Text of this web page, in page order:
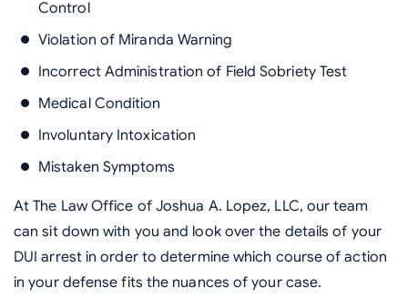
Control
Violation of Miranda Warning
Incorrect Administration of Field Sobriety Test
Medical Condition
Involuntary Intoxication
Mistaken Symptoms
At The Law Office of Joshua A. Lopez, LLC, our team
can sit down with you and look over the details of your
DUI arrest in order to determine which course of action
in your defense fits the nuances of your case.